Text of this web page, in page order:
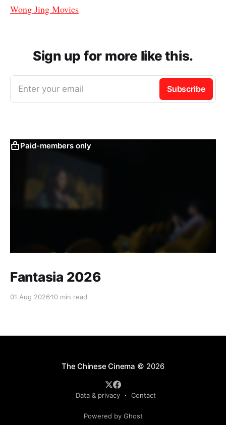
Wong Jing Movies
Sign up for more like this.
Enter your email Subscribe
Paid-members only
Fantasia 2026
01 Aug 2026 10 min read
The Chinese Cinema © 2026
Data & privacy Contact
Powered by Ghost